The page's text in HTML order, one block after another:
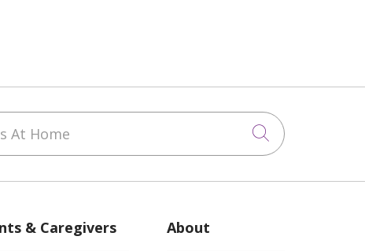
Home
Click to
& Caregivers About